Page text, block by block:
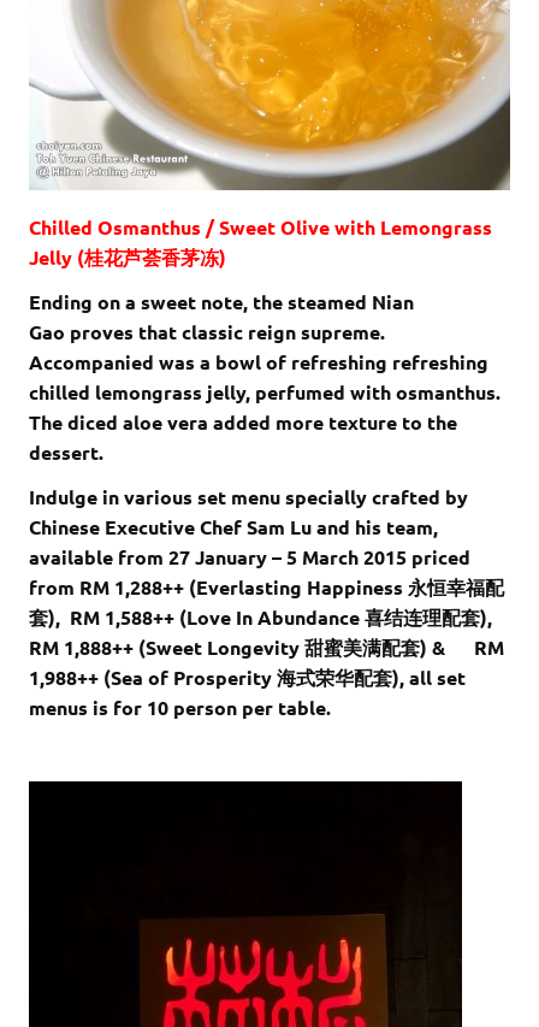
Chilled Osmanthus / Sweet Olive with Lemongrass
Jelly (桂花芦荟香茅冻)
Ending on a sweet note, the steamed Nian
Gao proves that classic reign supreme.
Accompanied was a bowl of refreshing refreshing
chilled lemongrass jelly, perfumed with osmanthus.
The diced aloe vera added more texture to the
dessert.
Indulge in various set menu specially crafted by
Chinese Executive Chef Sam Lu and his team,
available from 27 January – 5 March 2015 priced
from RM 1,288++ (Everlasting Happiness 永恒幸福配
套), RM 1,588++ (Love In Abundance 喜结连理配套),
RM 1,888++ (Sweet Longevity 甜蜜美满配套) & RM
1,988++ (Sea of Prosperity 海式荣华配套), all set
menus is for 10 person per table.